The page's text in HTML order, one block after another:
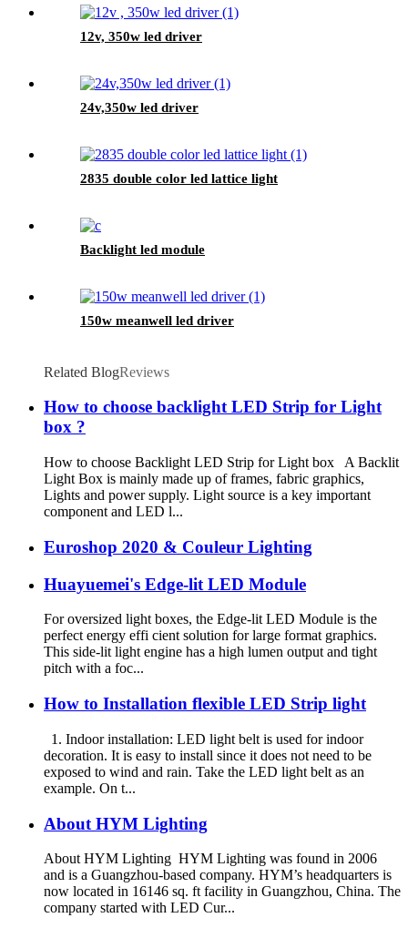
12v, 350w led driver
24v,350w led driver
2835 double color led lattice light
Backlight led module
150w meanwell led driver
Related BlogReviews
How to choose backlight LED Strip for Light
box ?
How to choose Backlight LED Strip for Light box A Backlit
Light Box is mainly made up of frames, fabric graphics,
Lights and power supply. Light source is a key important
component and LED l...
Euroshop 2020 & Couleur Lighting
Huayuemei's Edge-lit LED Module
For oversized light boxes, the Edge-lit LED Module is the
perfect energy effi cient solution for large format graphics.
This side-lit light engine has a high lumen output and tight
pitch with a foc...
How to Installation flexible LED Strip light
1. Indoor installation: LED light belt is used for indoor
decoration. It is easy to install since it does not need to be
exposed to wind and rain. Take the LED light belt as an
example. On t...
About HYM Lighting
About HYM Lighting HYM Lighting was found in 2006
and is a Guangzhou-based company. HYM’s headquarters is
now located in 16146 sq. ft facility in Guangzhou, China. The
company started with LED Cur...